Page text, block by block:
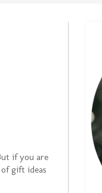
if you are
gift ideas